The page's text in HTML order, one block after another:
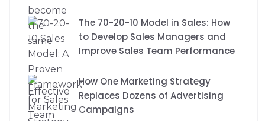
The 70-20-10 Model in Sales: How
to Develop Sales Managers and
Improve Sales Team Performance
How One Marketing Strategy
Replaces Dozens of Advertising
Campaigns